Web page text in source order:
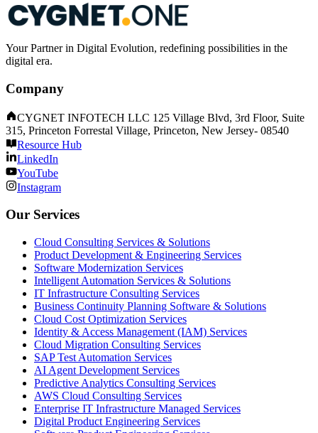
Your Partner in Digital Evolution, redefining possibilities in the
digital era.
Company
CYGNET INFOTECH LLC 125 Village Blvd, 3rd Floor, Suite
315, Princeton Forrestal Village, Princeton, New Jersey- 08540
Resource Hub
LinkedIn
YouTube
Instagram
Our Services
Cloud Consulting Services & Solutions
Product Development & Engineering Services
Software Modernization Services
Intelligent Automation Services & Solutions
IT Infrastructure Consulting Services
Business Continuity Planning Software & Solutions
Cloud Cost Optimization Services
Identity & Access Management (IAM) Services
Cloud Migration Consulting Services
SAP Test Automation Services
AI Agent Development Services
Predictive Analytics Consulting Services
AWS Cloud Consulting Services
Enterprise IT Infrastructure Managed Services
Digital Product Engineering Services